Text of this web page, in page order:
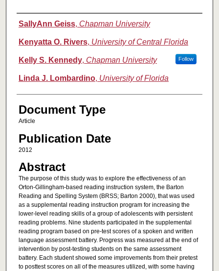
Authors
SallyAnn Geiss, Chapman University
Kenyatta O. Rivers, University of Central Florida
Kelly S. Kennedy, Chapman University Follow
Linda J. Lombardino, University of Florida
Document Type
Article
Publication Date
2012
Abstract
The purpose of this study was to explore the effectiveness of an
Orton-Gillingham-based reading instruction system, the Barton
Reading and Spelling System (BRSS; Barton 2000), that was used
as a supplemental reading instruction program for increasing the
lower-level reading skills of a group of adolescents with persistent
reading problems. Nine students participated in the supplemental
reading program based on pre-test scores of a spoken and written
language assessment battery. Progress was measured at the end of
intervention by post-testing students on the same assessment
battery. Each student showed some improvements from their pretest
to posttest scores on all of the measures utilized, with some having